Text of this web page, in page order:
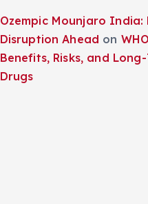
Ozempic Mounjaro India:
Disruption Ahead on
Benefits, Risks, and
Drugs